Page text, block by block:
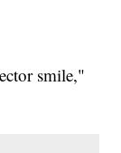
smile,"